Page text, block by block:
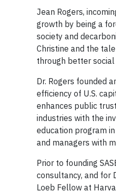
Jean Rogers,
growth by being a
society and
Christine and the
through better
Dr. Rogers founded
efficiency of U.S.
enhances public
industries with the
education program
and managers with
Prior to founding
consultancy, and for
Loeb Fellow at